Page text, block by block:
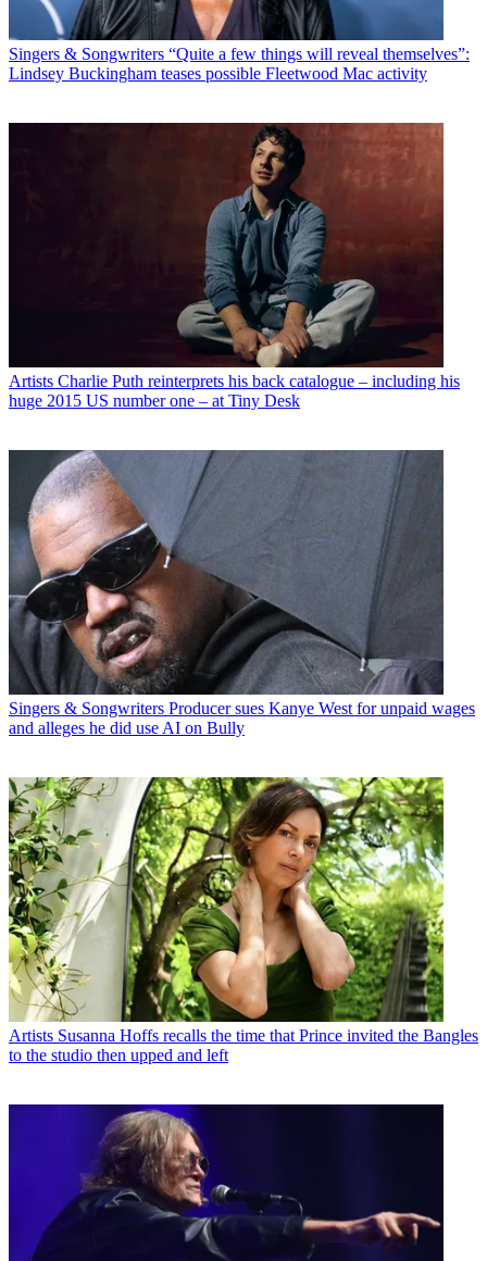
Singers & Songwriters “Quite a few things will reveal themselves”:
Lindsey Buckingham teases possible Fleetwood Mac activity
Artists Charlie Puth reinterprets his back catalogue – including his
huge 2015 US number one – at Tiny Desk
Singers & Songwriters Producer sues Kanye West for unpaid wages
and alleges he did use AI on Bully
Artists Susanna Hoffs recalls the time that Prince invited the Bangles
to the studio then upped and left